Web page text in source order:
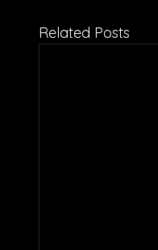
Related Posts